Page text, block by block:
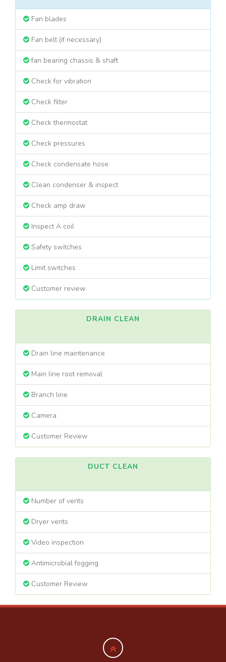
Fan blades
Fan belt (if necessary)
fan bearing chassis & shaft
Check for vibration
Check filter
Check thermostat
Check pressures
Check condensate hose
Clean condenser & inspect
Check amp draw
Inspect A coil
Safety switches
Limit switches
Customer review
DRAIN CLEAN
Drain line maintenance
Main line root removal
Branch line
Camera
Customer Review
DUCT CLEAN
Number of vents
Dryer vents
Video inspection
Antimicrobial fogging
Customer Review